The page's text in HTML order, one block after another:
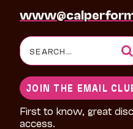
Search
for:
JOIN THE EMAIL
First to know, great
access.